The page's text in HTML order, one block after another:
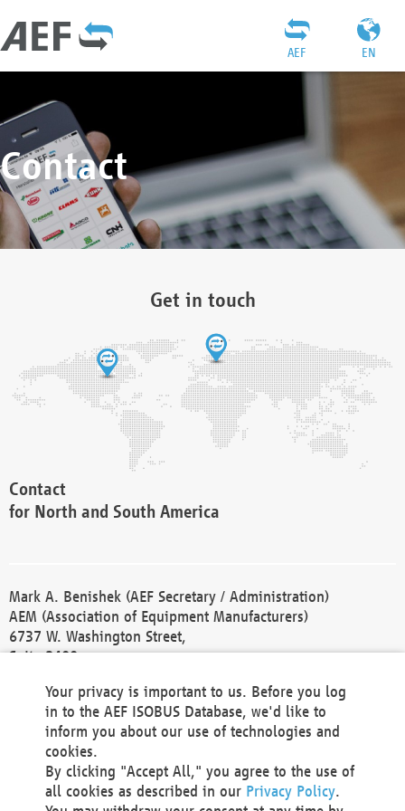
EN
AEF
Contact
Get in touch
Contact
for North and South America
Mark A. Benishek (AEF Secretary / Administration)
AEM (Association of Equipment Manufacturers)
6737 W. Washington Street,
Suite 2400
Phone +1 414 298 4118
Fax +1 414 272 1170
america@aef-online.org
Contact
Your privacy is important to us. Before you log
in to the AEF ISOBUS Database, we'd like to
inform you about our use of technologies and
cookies.
By clicking "Accept All," you agree to the use of
all cookies as described in our Privacy Policy.